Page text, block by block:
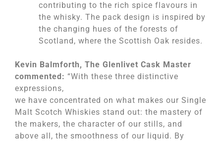
contributing to the rich spice flavours in
the whisky. The pack design is inspired by
the changing hues of the forests of
Scotland, where the Scottish Oak resides.
Kevin Balmforth, The Glenlivet Cask Master
commented: “With these three distinctive
expressions,
we have concentrated on what makes our Single
Malt Scotch Whiskies stand out: the mastery of
the makers, the character of our stills, and
above all, the smoothness of our liquid. By